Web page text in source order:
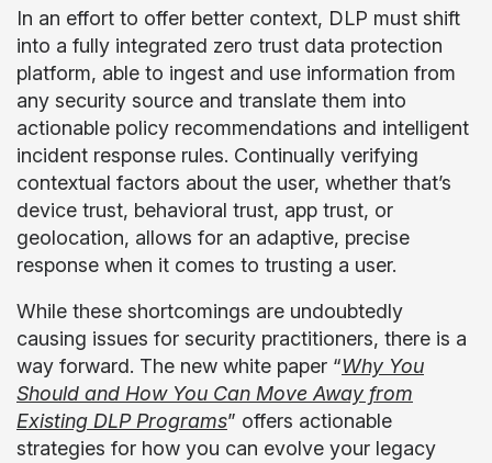
In an effort to offer better context, DLP must shift
into a fully integrated zero trust data protection
platform, able to ingest and use information from
any security source and translate them into
actionable policy recommendations and intelligent
incident response rules. Continually verifying
contextual factors about the user, whether that’s
device trust, behavioral trust, app trust, or
geolocation, allows for an adaptive, precise
response when it comes to trusting a user.
While these shortcomings are undoubtedly
causing issues for security practitioners, there is a
way forward. The new white paper “Why You
Should and How You Can Move Away from
Existing DLP Programs” offers actionable
strategies for how you can evolve your legacy